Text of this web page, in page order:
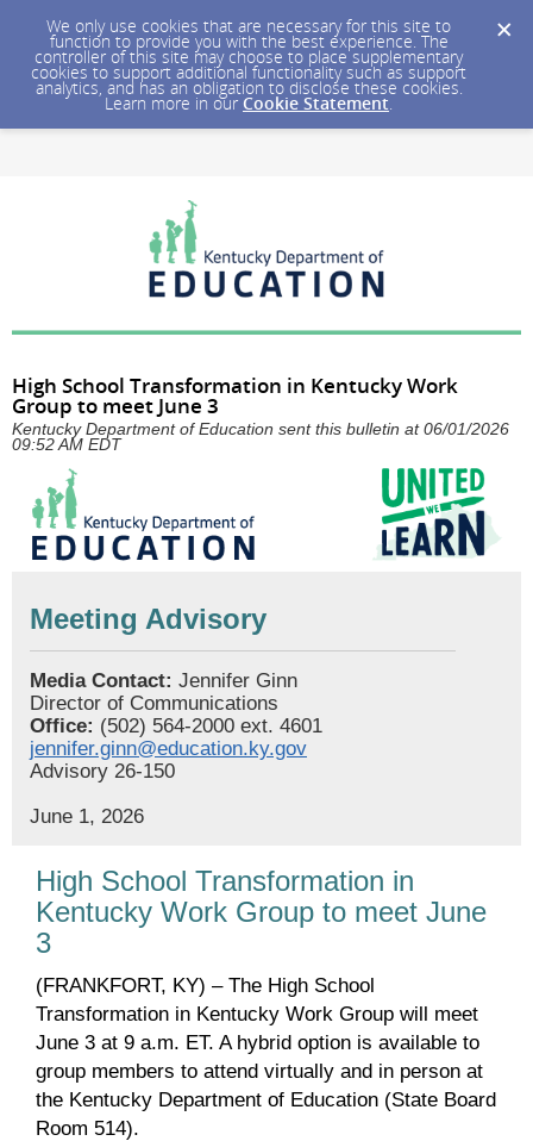
We only use cookies that are necessary for this site to
function to provide you with the best experience. The
controller of this site may choose to place supplementary
cookies to support additional functionality such as support
analytics, and has an obligation to disclose these cookies.
Learn more in our Cookie Statement.
High School Transformation in Kentucky Work
Group to meet June 3
Kentucky Department of Education sent this bulletin at 06/01/2026
09:52 AM EDT
Meeting Advisory
Media Contact: Jennifer Ginn
Director of Communications
Office: (502) 564-2000 ext. 4601
jennifer.ginn@education.ky.gov
Advisory 26-150
June 1, 2026
High School Transformation in
Kentucky Work Group to meet June
3
(FRANKFORT, KY) – The High School
Transformation in Kentucky Work Group will meet
June 3 at 9 a.m. ET. A hybrid option is available to
group members to attend virtually and in person at
the Kentucky Department of Education (State Board
Room 514).